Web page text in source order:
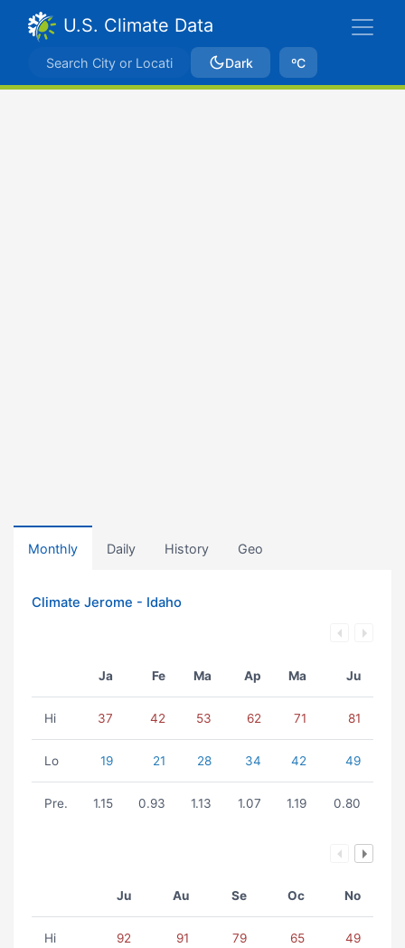
U.S. Climate Data
Dark ºC
Monthly Daily History Geo
Climate Jerome - Idaho
Ja Fe Ma Ap Ma Ju
Hi 37 42 53 62 71 81
Lo 19 21 28 34 42 49
Pre. 1.15 0.93 1.13 1.07 1.19 0.80
Ju Au Se Oc No
Hi 92 91 79 65 49